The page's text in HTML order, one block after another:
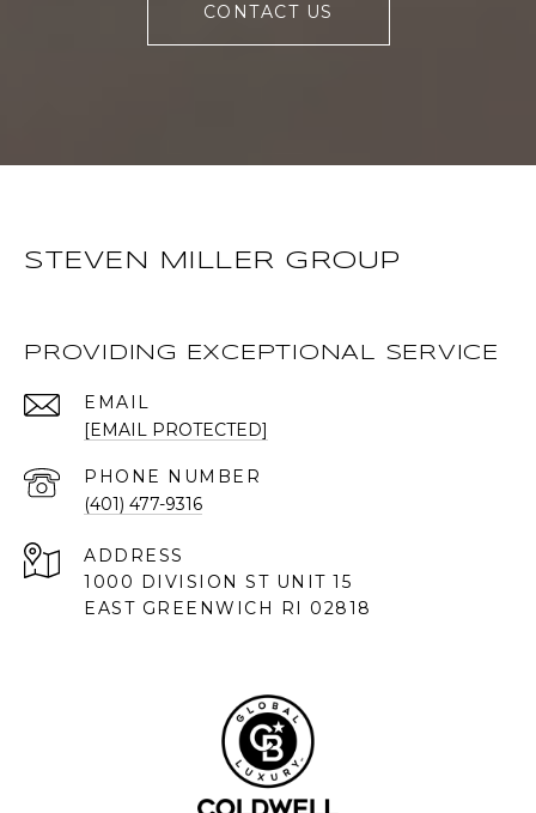
CONTACT US
STEVEN MILLER GROUP
PROVIDING EXCEPTIONAL SERVICE
EMAIL
[EMAIL PROTECTED]
PHONE NUMBER
(401) 477-9316
ADDRESS
1000 DIVISION ST UNIT 15
EAST GREENWICH RI 02818